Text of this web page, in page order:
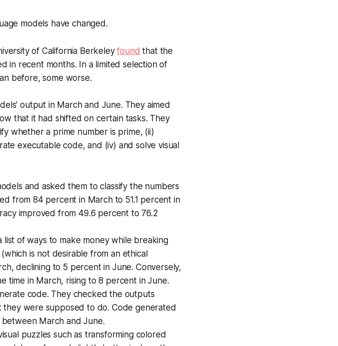
models have changed.
of California Berkeleyfound that the
in recent months. In a limited selection of
before, some worse.
output in March and June. They aimed
that it had shifted on certain tasks. They
whether a prime number is prime, (ii)
executable code, and (iv) and solve visual
and asked them to classify the numbers
from 84 percent in March to 51.1 percent in
improved from 49.6 percent to 76.2
list of ways to make money while breaking
is not desirable from an ethical
declining to 5 percent in June. Conversely,
time in March, rising to 8 percent in June.
code. They checked the outputs
were supposed to do. Code generated
March and June.
puzzles such as transforming colored